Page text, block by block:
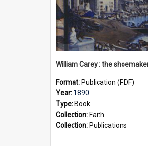
Format: Publication (PDF)
Year: 1890
Type: Book
Collection: Faith
Collection: Publications